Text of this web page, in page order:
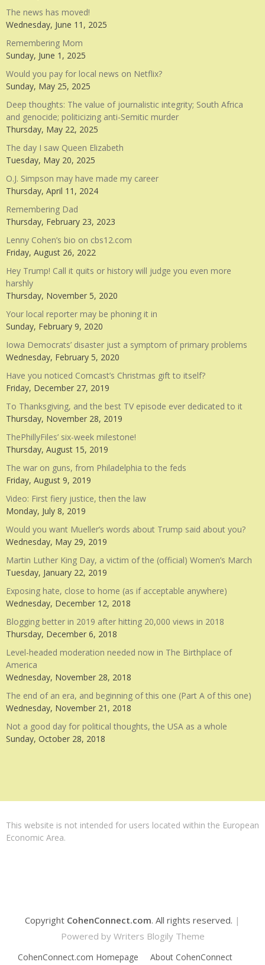
The news has moved!
Wednesday, June 11, 2025
Remembering Mom
Sunday, June 1, 2025
Would you pay for local news on Netflix?
Sunday, May 25, 2025
Deep thoughts: The value of journalistic integrity; South Africa
and genocide; politicizing anti-Semitic murder
Thursday, May 22, 2025
The day I saw Queen Elizabeth
Tuesday, May 20, 2025
O.J. Simpson may have made my career
Thursday, April 11, 2024
Remembering Dad
Thursday, February 23, 2023
Lenny Cohen’s bio on cbs12.com
Friday, August 26, 2022
Hey Trump! Call it quits or history will judge you even more
harshly
Thursday, November 5, 2020
Your local reporter may be phoning it in
Sunday, February 9, 2020
Iowa Democrats’ disaster just a symptom of primary problems
Wednesday, February 5, 2020
Have you noticed Comcast’s Christmas gift to itself?
Friday, December 27, 2019
To Thanksgiving, and the best TV episode ever dedicated to it
Thursday, November 28, 2019
ThePhillyFiles’ six-week milestone!
Thursday, August 15, 2019
The war on guns, from Philadelphia to the feds
Friday, August 9, 2019
Video: First fiery justice, then the law
Monday, July 8, 2019
Would you want Mueller’s words about Trump said about you?
Wednesday, May 29, 2019
Martin Luther King Day, a victim of the (official) Women’s March
Tuesday, January 22, 2019
Exposing hate, close to home (as if acceptable anywhere)
Wednesday, December 12, 2018
Blogging better in 2019 after hitting 20,000 views in 2018
Thursday, December 6, 2018
Level-headed moderation needed now in The Birthplace of
America
Wednesday, November 28, 2018
The end of an era, and beginning of this one (Part A of this one)
Wednesday, November 21, 2018
Not a good day for political thoughts, the USA as a whole
Sunday, October 28, 2018
This website is not intended for users located within the European
Economic Area.
Copyright CohenConnect.com. All rights reserved. |
Powered by Writers Blogily Theme
CohenConnect.com Homepage About CohenConnect